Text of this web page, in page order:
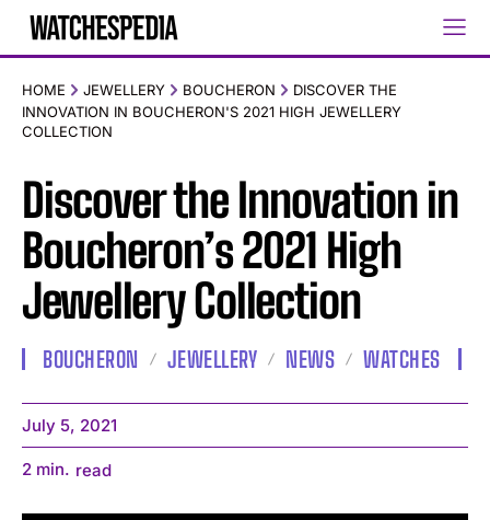
HOME JEWELLERY BOUCHERON
DISCOVER THE
INNOVATION IN BOUCHERON'S 2021 HIGH JEWELLERY
COLLECTION
Discover the Innovation in
Boucheron’s 2021 High
Jewellery Collection
BOUCHERON JEWELLERY NEWS WATCHES
July 5, 2021
2 min. read